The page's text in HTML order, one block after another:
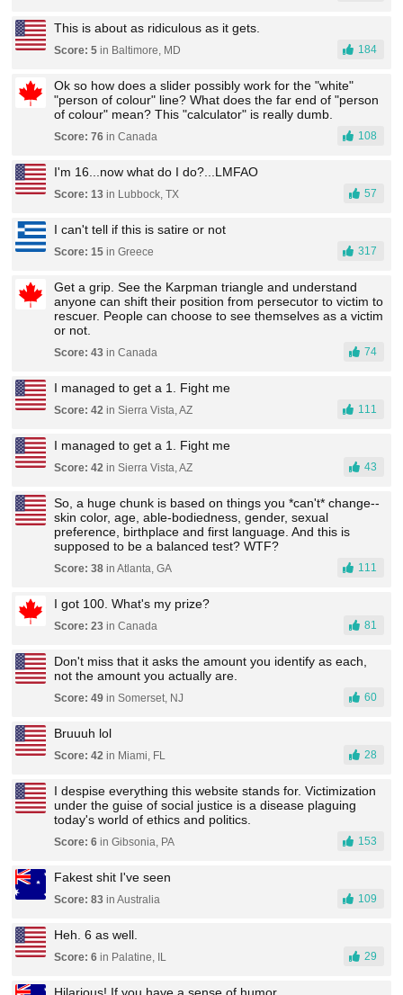
This is about as ridiculous as it gets.
Score: 5 in Baltimore, MD 184
Ok so how does a slider possibly work for the "white"
"person of colour" line? What does the far end of "person
of colour" mean? This "calculator" is really dumb.
Score: 76 in Canada 108
I'm 16...now what do I do?...LMFAO
Score: 13 in Lubbock, TX 57
I can't tell if this is satire or not
Score: 15 in Greece 317
Get a grip. See the Karpman triangle and understand
anyone can shift their position from persecutor to victim to
rescuer. People can choose to see themselves as a victim
or not.
Score: 43 in Canada 74
I managed to get a 1. Fight me
Score: 42 in Sierra Vista, AZ 111
I managed to get a 1. Fight me
Score: 42 in Sierra Vista, AZ 43
So, a huge chunk is based on things you *can't* change--
skin color, age, able-bodiedness, gender, sexual
preference, birthplace and first language. And this is
supposed to be a balanced test? WTF?
Score: 38 in Atlanta, GA 111
I got 100. What's my prize?
Score: 23 in Canada 81
Don't miss that it asks the amount you identify as each,
not the amount you actually are.
Score: 49 in Somerset, NJ 60
Bruuuh lol
Score: 42 in Miami, FL 28
I despise everything this website stands for. Victimization
under the guise of social justice is a disease plaguing
today's world of ethics and politics.
Score: 6 in Gibsonia, PA 153
Fakest shit I've seen
Score: 83 in Australia 109
Heh. 6 as well.
Score: 6 in Palatine, IL 29